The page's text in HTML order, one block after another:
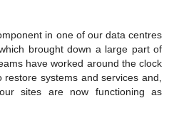
in one of our data centres
brought down a large part of
have worked around the clock
restore systems and services and,
sites are now functioning as